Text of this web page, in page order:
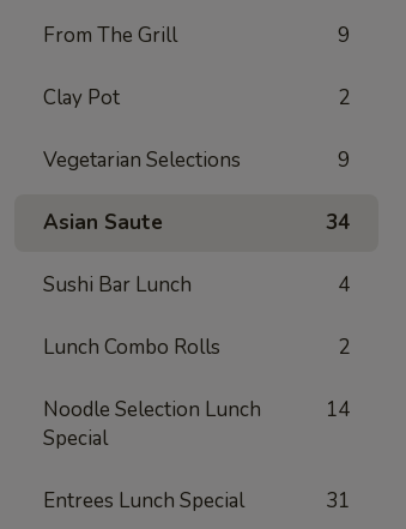
From The Grill 9
Clay Pot 2
Vegetarian Selections 9
Asian Saute 34
Sushi Bar Lunch 4
Lunch Combo Rolls 2
Noodle Selection Lunch
Special
14
Entrees Lunch Special 31